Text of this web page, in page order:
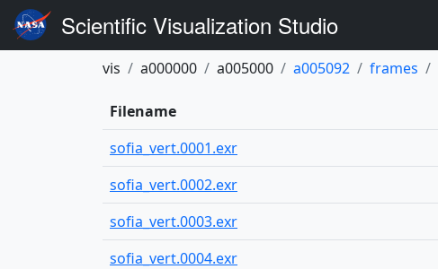
Scientific Visualization Studio
vis a000000 a005000 a005092 frames
Filename
sofia_vert.0001.exr
sofia_vert.0002.exr
sofia_vert.0003.exr
sofia_vert.0004.exr